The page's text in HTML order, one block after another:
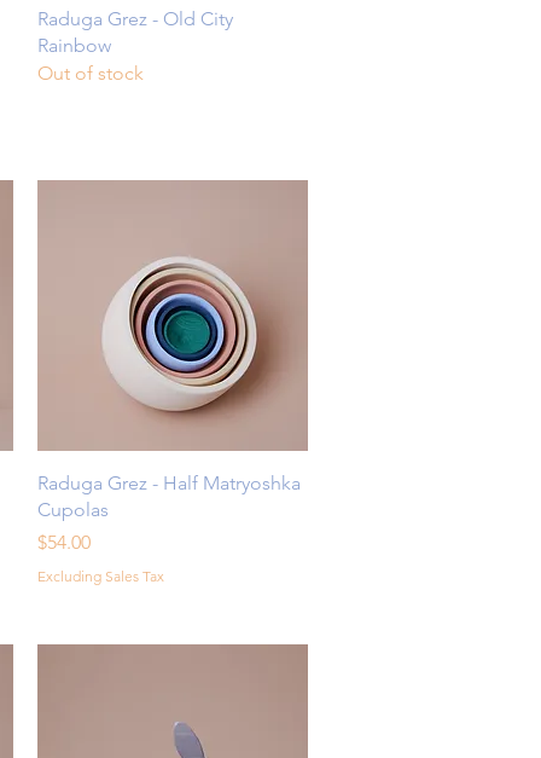
Quick View
Raduga Grez - Old City
Rainbow
Out of stock
Quick View
Raduga Grez - Half Matryoshka
Cupolas
Price
$54.00
Excluding Sales Tax